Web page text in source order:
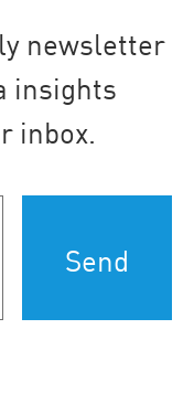
newsletter
insights
inbox.